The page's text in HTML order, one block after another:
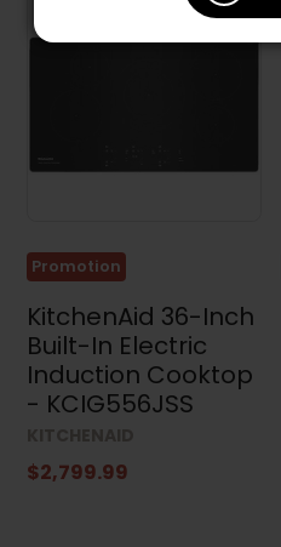
Promotion
KitchenAid 36-Inch
Built-In Electric
Induction Cooktop
- KCIG556JSS
$2,799.99